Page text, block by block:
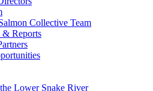
Collective Team
& Reports
Lower Snake River